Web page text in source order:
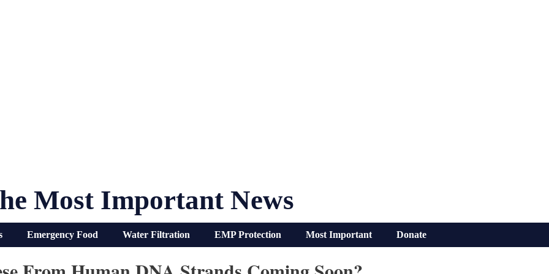
Most Important News
Emergency Food Water Filtration EMP Protection Most Important Donate